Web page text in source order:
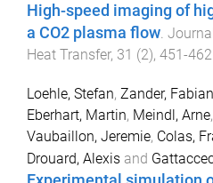
High-speed imaging of
a CO2 plasma flow
Heat Transfer, 31 (2), 451-462
Loehle, Stefan, Zander, Fabian
Eberhart, Martin, Meindl, Arne,
Vaubaillon, Jeremie, Colas,
Drouard, Alexis and